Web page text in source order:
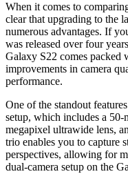
When it comes to
clear that upgrading to the
numerous advantages. If
was released over four
Galaxy S22 comes packed
improvements in camera
performance.
One of the standout
setup, which includes a
megapixel ultrawide lens,
trio enables you to capture
perspectives, allowing for
dual-camera setup on the